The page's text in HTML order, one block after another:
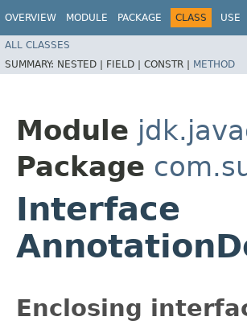
OVERVIEW MODULE PACKAGE CLASS USE
ALL CLASSES
SUMMARY: NESTED | FIELD | CONSTR | METHOD
Module
Package
Interface
Enclosing